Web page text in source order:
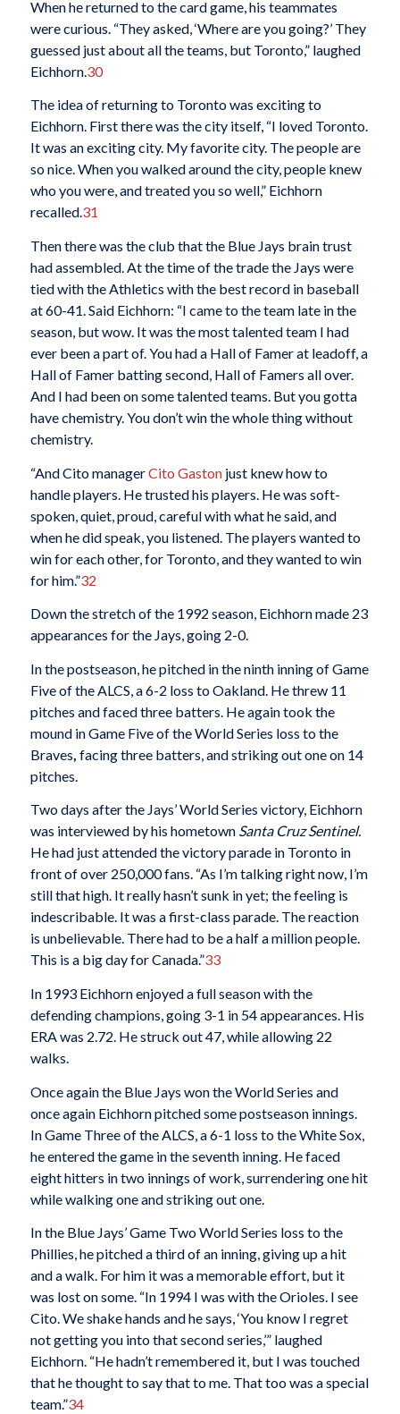
When he returned to the card game, his teammates
were curious. “They asked, ‘Where are you going?’ They
guessed just about all the teams, but Toronto,” laughed
Eichhorn.30
The idea of returning to Toronto was exciting to
Eichhorn. First there was the city itself, “I loved Toronto.
It was an exciting city. My favorite city. The people are
so nice. When you walked around the city, people knew
who you were, and treated you so well,” Eichhorn
recalled.31
Then there was the club that the Blue Jays brain trust
had assembled. At the time of the trade the Jays were
tied with the Athletics with the best record in baseball
at 60-41. Said Eichhorn: “I came to the team late in the
season, but wow. It was the most talented team I had
ever been a part of. You had a Hall of Famer at leadoff, a
Hall of Famer batting second, Hall of Famers all over.
And I had been on some talented teams. But you gotta
have chemistry. You don’t win the whole thing without
chemistry.
“And Cito managerCito Gastonjust knew how to
handle players. He trusted his players. He was soft-
spoken, quiet, proud, careful with what he said, and
when he did speak, you listened. The players wanted to
win for each other, for Toronto, and they wanted to win
for him.”32
Down the stretch of the 1992 season, Eichhorn made 23
appearances for the Jays, going 2-0.
In the postseason, he pitched in the ninth inning of Game
Five of the ALCS, a 6-2 loss to Oakland. He threw 11
pitches and faced three batters. He again took the
mound in Game Five of the World Series loss to the
Braves, facing three batters, and striking out one on 14
pitches.
Two days after the Jays’ World Series victory, Eichhorn
was interviewed by his hometown Santa Cruz Sentinel.
He had just attended the victory parade in Toronto in
front of over 250,000 fans. “As I’m talking right now, I’m
still that high. It really hasn’t sunk in yet; the feeling is
indescribable. It was a first-class parade. The reaction
is unbelievable. There had to be a half a million people.
This is a big day for Canada.”33
In 1993 Eichhorn enjoyed a full season with the
defending champions, going 3-1 in 54 appearances. His
ERA was 2.72. He struck out 47, while allowing 22
walks.
Once again the Blue Jays won the World Series and
once again Eichhorn pitched some postseason innings.
In Game Three of the ALCS, a 6-1 loss to the White Sox,
he entered the game in the seventh inning. He faced
eight hitters in two innings of work, surrendering one hit
while walking one and striking out one.
In the Blue Jays’ Game Two World Series loss to the
Phillies, he pitched a third of an inning, giving up a hit
and a walk. For him it was a memorable effort, but it
was lost on some. “In 1994 I was with the Orioles. I see
Cito. We shake hands and he says, ‘You know I regret
not getting you into that second series,’” laughed
Eichhorn. “He hadn’t remembered it, but I was touched
that he thought to say that to me. That too was a special
team.”34